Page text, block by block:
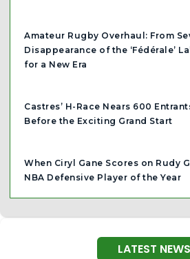
Amateur Rugby Overhaul: From
Disappearance of the ‘Fédérale’
for a New Era
Castres’ H-Race Nears 600
Before the Exciting Grand Start
When Ciryl Gane Scores on Rudy
NBA Defensive Player of the Year
LATEST NEWS